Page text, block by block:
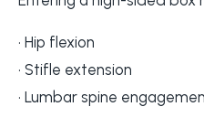
• Hip flexion
• Stifle extension
• Lumbar spine